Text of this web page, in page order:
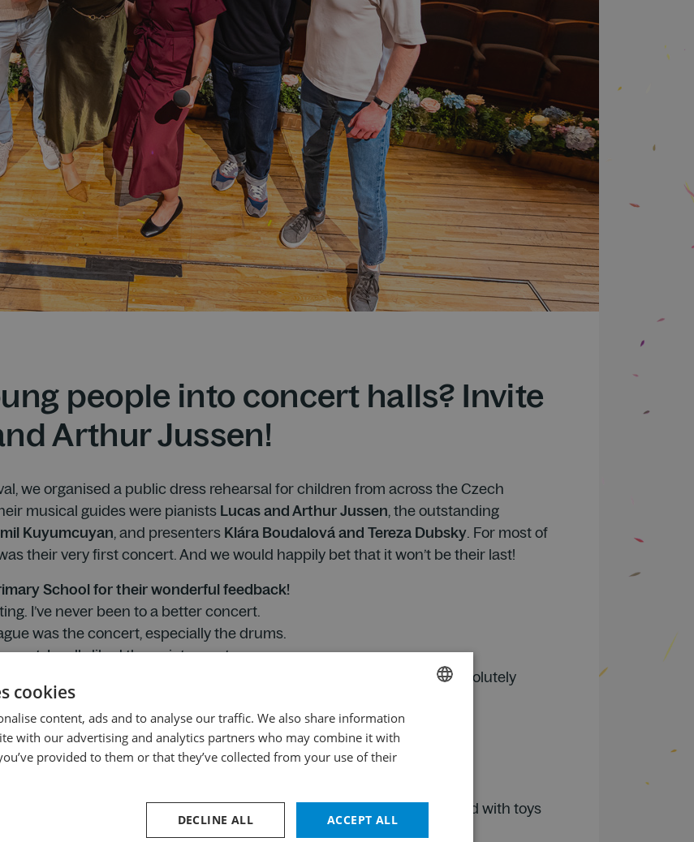
people into concert halls? Invite
Arthur Jussen!
we organised a public dress rehearsal for children from across the Czech
musical guides were pianists Lucas and Arthur Jussen, the outstanding
Kuyumcuyan, and presenters Klára Boudalová and Tereza Dubsky. For most of
their very first concert. And we would happily bet that it won’t be their last!
School for their wonderful feedback!
I’ve never been to a better concert.
was the concert, especially the drums.
I really liked the quieter parts.
Prague, and the concert was the best part. The piano playing was absolutely
loved how the percussionists performed with the little robot.
best piano duo in the world live.
were.
were playing all sorts of different objects.
favourite part was Alex and Emil’s drumming. I liked how they played with toys
enjoyed it. From B.
cookies
content, ads and to analyse our traffic. We also share information
with our advertising and analytics partners who may combine it with
provided to them or that they’ve collected from your use of their
ACCEPT ALL
DECLINE ALL